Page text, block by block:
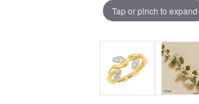
Tap or pinch to expand